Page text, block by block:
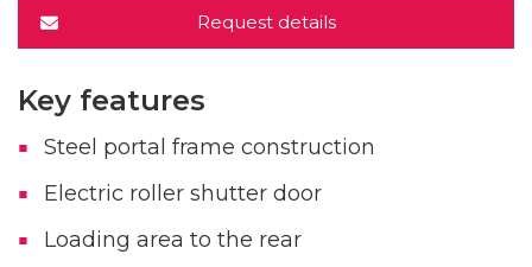
Request details
Key features
Steel portal frame construction
Electric roller shutter door
Loading area to the rear